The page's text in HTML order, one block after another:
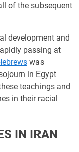
of the subsequent
development and
passing at
was
in Egypt
teachings and
in their racial
IN IRAN